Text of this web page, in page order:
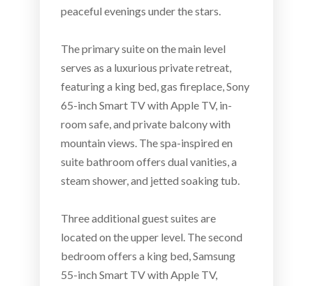
peaceful evenings under the stars.
The primary suite on the main level
serves as a luxurious private retreat,
featuring a king bed, gas fireplace, Sony
65-inch Smart TV with Apple TV, in-
room safe, and private balcony with
mountain views. The spa-inspired en
suite bathroom offers dual vanities, a
steam shower, and jetted soaking tub.
Three additional guest suites are
located on the upper level. The second
bedroom offers a king bed, Samsung
55-inch Smart TV with Apple TV,